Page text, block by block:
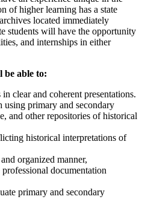
of higher learning has a state
located immediately
students will have the opportunity
and internships in either
be able to:
clear and coherent presentations.
using primary and secondary
and other repositories of historical
historical interpretations of
organized manner,
documentation
primary and secondary